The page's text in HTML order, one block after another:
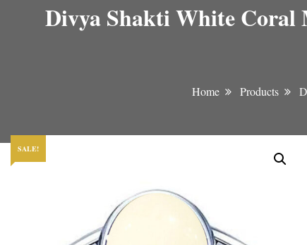
Divya Shakti White Coral
Home Products
SALE!